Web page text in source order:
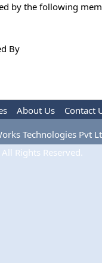
by the following
By
About Us Contact
Terms Of Use
Technologies Pvt
All Rights Reserved.